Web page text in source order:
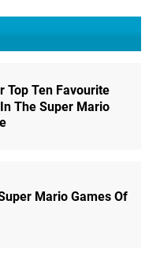
Top Ten Favourite
The Super Mario
Mario Games Of